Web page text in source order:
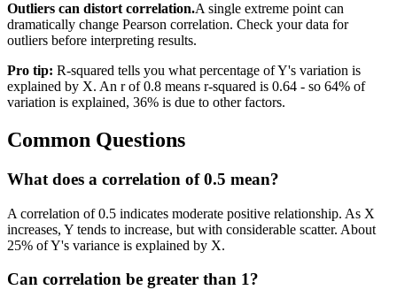
Outliers can distort correlation.A single extreme point can
dramatically change Pearson correlation. Check your data for
outliers before interpreting results.
Pro tip: R-squared tells you what percentage of Y's variation is
explained by X. An r of 0.8 means r-squared is 0.64 - so 64% of
variation is explained, 36% is due to other factors.
Common Questions
What does a correlation of 0.5 mean?
A correlation of 0.5 indicates moderate positive relationship. As X
increases, Y tends to increase, but with considerable scatter. About
25% of Y's variance is explained by X.
Can correlation be greater than 1?